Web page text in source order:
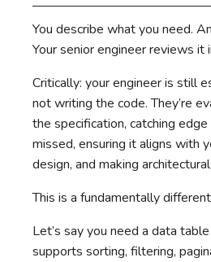
You describe what you need.
Your senior engineer reviews
Critically: your engineer is still
not writing the code. They’re
the specification, catching
missed, ensuring it aligns with
design, and making
This is a fundamentally
Let’s say you need a data
supports sorting, filtering,